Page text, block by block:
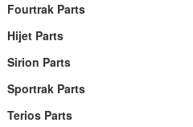
Fourtrak Parts
Hijet Parts
Sirion Parts
Sportrak Parts
Terios Parts